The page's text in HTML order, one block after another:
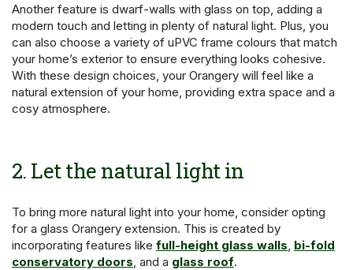
Another feature is dwarf-walls with glass on top, adding a
modern touch and letting in plenty of natural light. Plus, you
can also choose a variety of uPVC frame colours that match
your home’s exterior to ensure everything looks cohesive.
With these design choices, your Orangery will feel like a
natural extension of your home, providing extra space and a
cosy atmosphere.
2. Let the natural light in
To bring more natural light into your home, consider opting
for a glass Orangery extension. This is created by
incorporating features like full-height glass walls bi-fold
conservatory doors , and a glass roof.